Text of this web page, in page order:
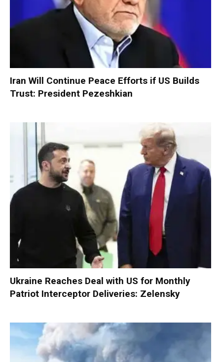
Iran Will Continue Peace Efforts if US Builds
Trust: President Pezeshkian
Ukraine Reaches Deal with US for Monthly
Patriot Interceptor Deliveries: Zelensky